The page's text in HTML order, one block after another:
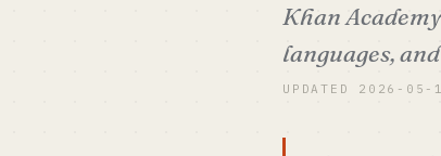
Khan
languages,
UPDATED 2026-05-